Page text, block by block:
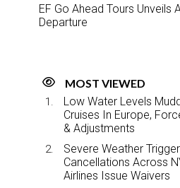
EF Go Ahead Tours Unveils
Departure
MOST VIEWED
Low Water Levels
Cruises In Europe,
& Adjustments
Severe Weather
Cancellations Across
Airlines Issue Waivers